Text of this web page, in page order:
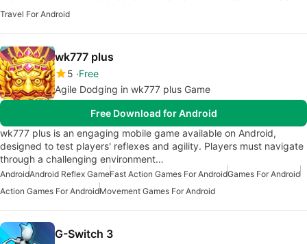
Travel For Android
wk777 plus
5 Free
Agile Dodging in wk777 plus Game
Free Download for Android
wk777 plus is an engaging mobile game available on Android,
designed to test players' reflexes and agility. Players must navigate
through a challenging environment…
AndroidAndroid Reflex GameFast Action Games For AndroidGames For Android
Action Games For AndroidMovement Games For Android
G-Switch 3